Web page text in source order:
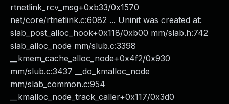
rtnetlink_rcv_msg+0xb33/0x1570
net/core/rtnetlink.c:6082 ... Uninit was created at:
slab_post_alloc_hook+0x118/0xb00 mm/slab.h:742
slab_alloc_node mm/slub.c:3398
__kmem_cache_alloc_node+0x4f2/0x930
mm/slub.c:3437 __do_kmalloc_node
mm/slab_common.c:954
__kmalloc_node_track_caller+0x117/0x3d0